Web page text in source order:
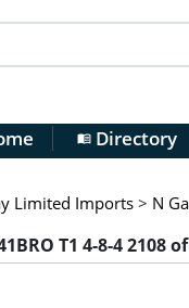
menu_bookDirectory
Limited Imports > N
T1 4-8-4 2108